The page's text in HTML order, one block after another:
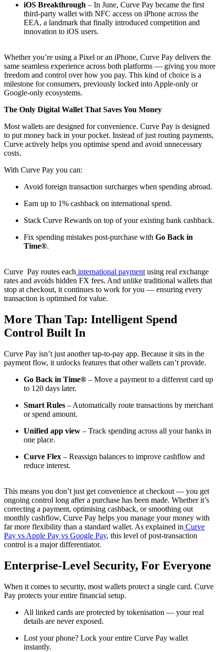
iOS Breakthrough – In June, Curve Pay became the first
third-party wallet with NFC access on iPhone across the
EEA, a landmark that finally introduced competition and
innovation to iOS users.
Whether you’re using a Pixel or an iPhone, Curve Pay delivers the
same seamless experience across both platforms — giving you more
freedom and control over how you pay. This kind of choice is a
milestone for consumers, previously locked into Apple-only or
Google-only ecosystems.
The Only Digital Wallet That Saves You Money
Most wallets are designed for convenience. Curve Pay is designed
to put money back in your pocket. Instead of just routing payments,
Curve actively helps you optimise spend and avoid unnecessary
costs.
With Curve Pay you can:
Avoid foreign transaction surcharges when spending abroad.
Earn up to 1% cashback on international spend.
Stack Curve Rewards on top of your existing bank cashback.
Fix spending mistakes post-purchase with Go Back in
Time®.
Curve Pay routes each international paymentusing real exchange
rates and avoids hidden FX fees. And unlike traditional wallets that
stop at checkout, it continues to work for you — ensuring every
transaction is optimised for value.
More Than Tap: Intelligent Spend
Control Built In
Curve Pay isn’t just another tap-to-pay app. Because it sits in the
payment flow, it unlocks features that other wallets can’t provide.
Go Back in Time® – Move a payment to a different card up
to 120 days later.
Smart Rules – Automatically route transactions by merchant
or spend amount.
Unified app view – Track spending across all your banks in
one place.
Curve Flex – Reassign balances to improve cashflow and
reduce interest.
This means you don’t just get convenience at checkout — you get
ongoing control long after a purchase has been made. Whether it’s
correcting a payment, optimising cashback, or smoothing out
monthly cashflow, Curve Pay helps you manage your money with
far more flexibility than a standard wallet. As explained in Curve
Pay vs Apple Pay vs Google Pay, this level of post-transaction
control is a major differentiator.
Enterprise-Level Security, For Everyone
When it comes to security, most wallets protect a single card. Curve
Pay protects your entire financial setup.
All linked cards are protected by tokenisation — your real
details are never exposed.
Lost your phone? Lock your entire Curve Pay wallet
instantly.